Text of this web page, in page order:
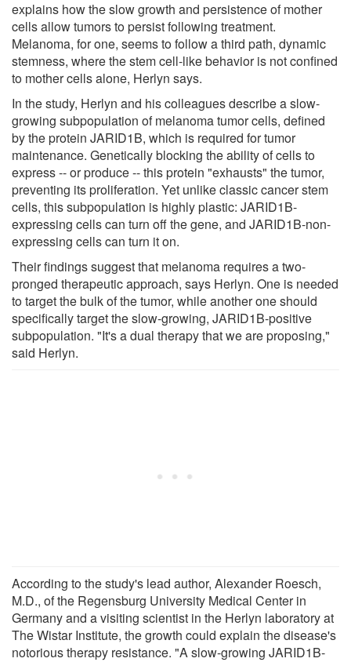
explains how the slow growth and persistence of mother
cells allow tumors to persist following treatment.
Melanoma, for one, seems to follow a third path, dynamic
stemness, where the stem cell-like behavior is not confined
to mother cells alone, Herlyn says.
In the study, Herlyn and his colleagues describe a slow-
growing subpopulation of melanoma tumor cells, defined
by the protein JARID1B, which is required for tumor
maintenance. Genetically blocking the ability of cells to
express -- or produce -- this protein "exhausts" the tumor,
preventing its proliferation. Yet unlike classic cancer stem
cells, this subpopulation is highly plastic: JARID1B-
expressing cells can turn off the gene, and JARID1B-non-
expressing cells can turn it on.
Their findings suggest that melanoma requires a two-
pronged therapeutic approach, says Herlyn. One is needed
to target the bulk of the tumor, while another one should
specifically target the slow-growing, JARID1B-positive
subpopulation. "It's a dual therapy that we are proposing,"
said Herlyn.
According to the study's lead author, Alexander Roesch,
M.D., of the Regensburg University Medical Center in
Germany and a visiting scientist in the Herlyn laboratory at
The Wistar Institute, the growth could explain the disease's
notorious therapy resistance. "A slow-growing JARID1B-